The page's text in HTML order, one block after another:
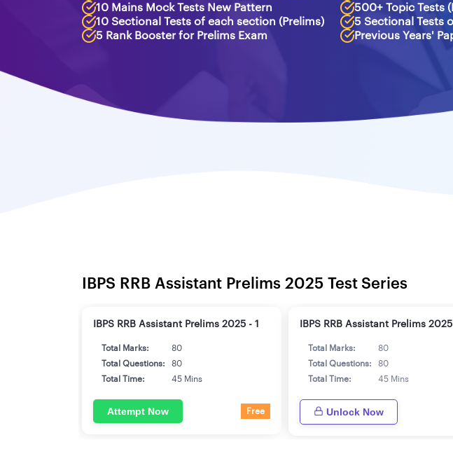
10 Mains Mock Tests New Pattern
500+ Topic Tests
10 Sectional Tests of each section (Prelims)
5 Sectional Tests
5 Rank Booster for Prelims Exam
Previous Years'
IBPS RRB Assistant Prelims 2025 Test Series
IBPS RRB Assistant Prelims 2025 - 1
Total Marks:
80
Total Questions:
80
Total Time:
45 Mins
Attempt Now Free
IBPS RRB Assistant Prelims
Total Marks:
80
Total Questions:
80
Total Time:
45 Mins
Unlock Now